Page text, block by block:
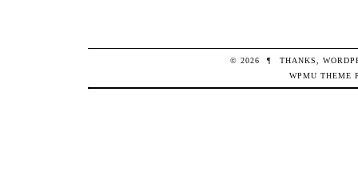
© 2026 ¶ THANKS,
WPMU THEME